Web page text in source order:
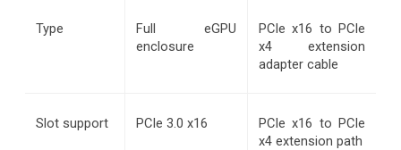
Type
Full eGPU
enclosure
PCIe x16 to PCIe
x4 extension
adapter cable
Slot support PCIe 3.0 x16
PCIe x16 to PCIe
x4 extension path